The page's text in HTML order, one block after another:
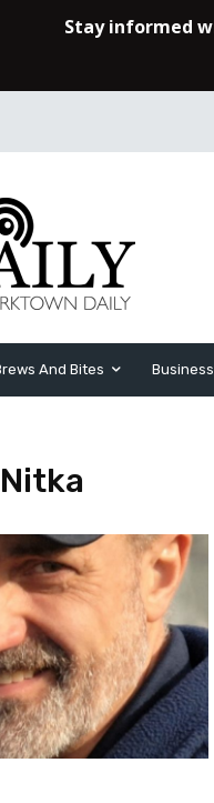
And Bites Business